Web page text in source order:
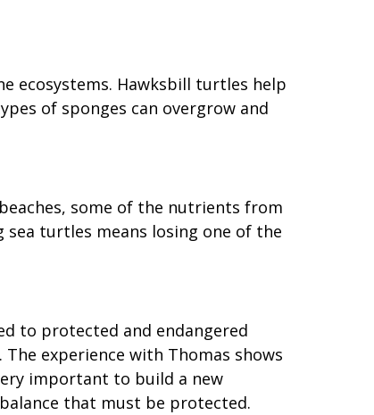
ecosystems. Hawksbill turtles help
of sponges can overgrow and
some of the nutrients from
sea turtles means losing one of the
to protected and endangered
experience with Thomas shows
important to build a new
that must be protected.